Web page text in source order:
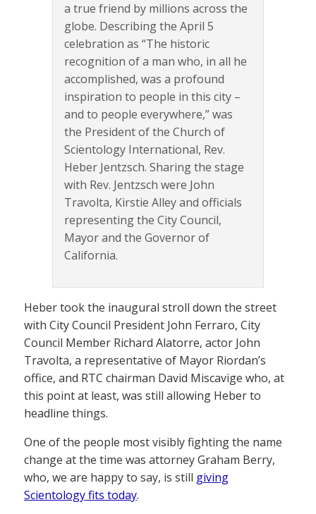
a true friend by millions across the
globe. Describing the April 5
celebration as “The historic
recognition of a man who, in all he
accomplished, was a profound
inspiration to people in this city –
and to people everywhere,” was
the President of the Church of
Scientology International, Rev.
Heber Jentzsch. Sharing the stage
with Rev. Jentzsch were John
Travolta, Kirstie Alley and officials
representing the City Council,
Mayor and the Governor of
California.
Heber took the inaugural stroll down the street
with City Council President John Ferraro, City
Council Member Richard Alatorre, actor John
Travolta, a representative of Mayor Riordan’s
office, and RTC chairman David Miscavige who, at
this point at least, was still allowing Heber to
headline things.
One of the people most visibly fighting the name
change at the time was attorney Graham Berry,
who, we are happy to say, is still giving
Scientology fits today.